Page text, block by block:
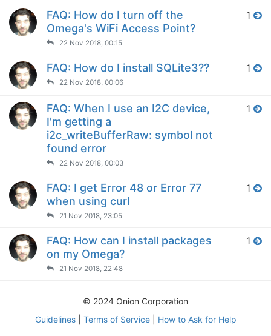
FAQ: How do I turn off the
Omega's WiFi Access Point?
22 Nov 2018, 00:15
1
FAQ: How do I install SQLite3??
22 Nov 2018, 00:06
1
FAQ: When I use an I2C device,
I'm getting a
i2c_writeBufferRaw: symbol not
found error
22 Nov 2018, 00:03
1
FAQ: I get Error 48 or Error 77
when using curl
21 Nov 2018, 23:05
1
FAQ: How can I install packages
on my Omega?
21 Nov 2018, 22:48
1
© 2024 Onion Corporation
Guidelines| Terms of Service| How to Ask for Help